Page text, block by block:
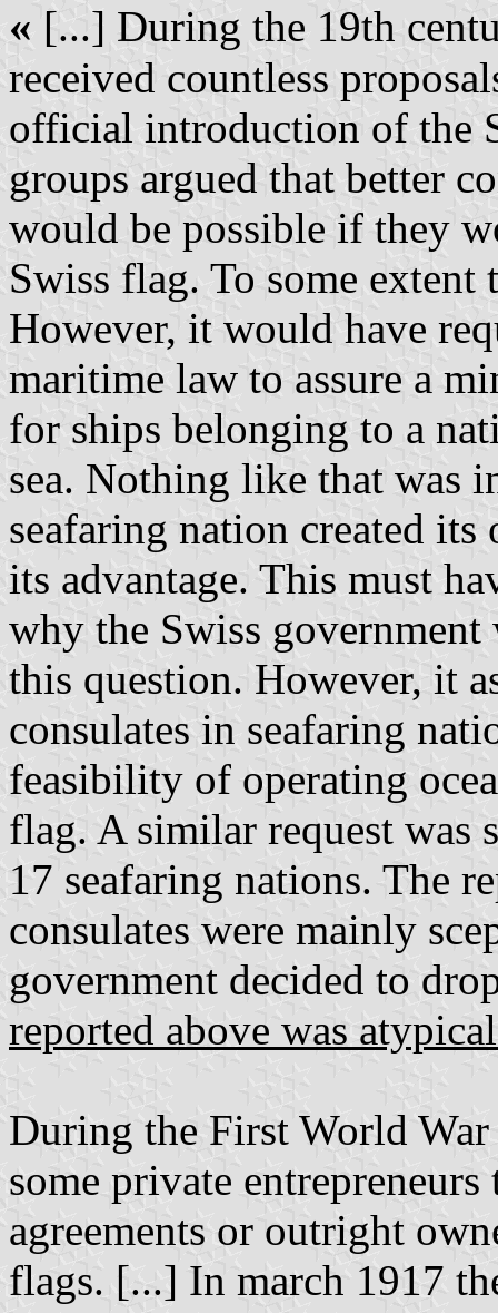
« [...] During the 19th
received countless
official introduction of the
groups argued that better
would be possible if they
Swiss flag. To some
However, it would have
maritime law to assure a
for ships belonging to a
sea. Nothing like that was
seafaring nation created
its advantage. This must
why the Swiss
this question. However, it
consulates in seafaring
feasibility of operating
flag. A similar request was
17 seafaring nations. The
consulates were mainly
government decided to
reported above was
During the First World
some private
agreements or outright
flags. [...] In march 1917